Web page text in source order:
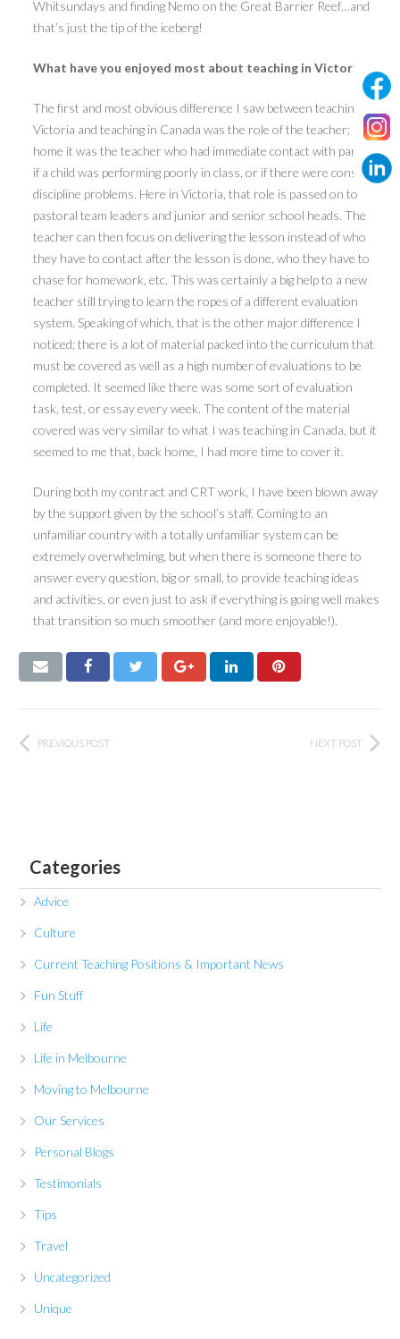
Whitsundays and finding Nemo on the Great Barrier Reef…and
that’s just the tip of the iceberg!
What have you enjoyed most about teaching in Victoria?
The first and most obvious difference I saw between teaching in
Victoria and teaching in Canada was the role of the teacher; back
home it was the teacher who had immediate contact with parents
if a child was performing poorly in class, or if there were constant
discipline problems. Here in Victoria, that role is passed on to
pastoral team leaders and junior and senior school heads. The
teacher can then focus on delivering the lesson instead of who
they have to contact after the lesson is done, who they have to
chase for homework, etc. This was certainly a big help to a new
teacher still trying to learn the ropes of a different evaluation
system. Speaking of which, that is the other major difference I
noticed; there is a lot of material packed into the curriculum that
must be covered as well as a high number of evaluations to be
completed. It seemed like there was some sort of evaluation
task, test, or essay every week. The content of the material
covered was very similar to what I was teaching in Canada, but it
seemed to me that, back home, I had more time to cover it.
During both my contract and CRT work, I have been blown away
by the support given by the school’s staff. Coming to an
unfamiliar country with a totally unfamiliar system can be
extremely overwhelming, but when there is someone there to
answer every question, big or small, to provide teaching ideas
and activities, or even just to ask if everything is going well makes
that transition so much smoother (and more enjoyable!).
PREVIOUS POST NEXT POST
Categories
Advice
Culture
Current Teaching Positions & Important News
Fun Stuff
Life
Life in Melbourne
Moving to Melbourne
Our Services
Personal Blogs
Testimonials
Tips
Travel
Uncategorized
Unique